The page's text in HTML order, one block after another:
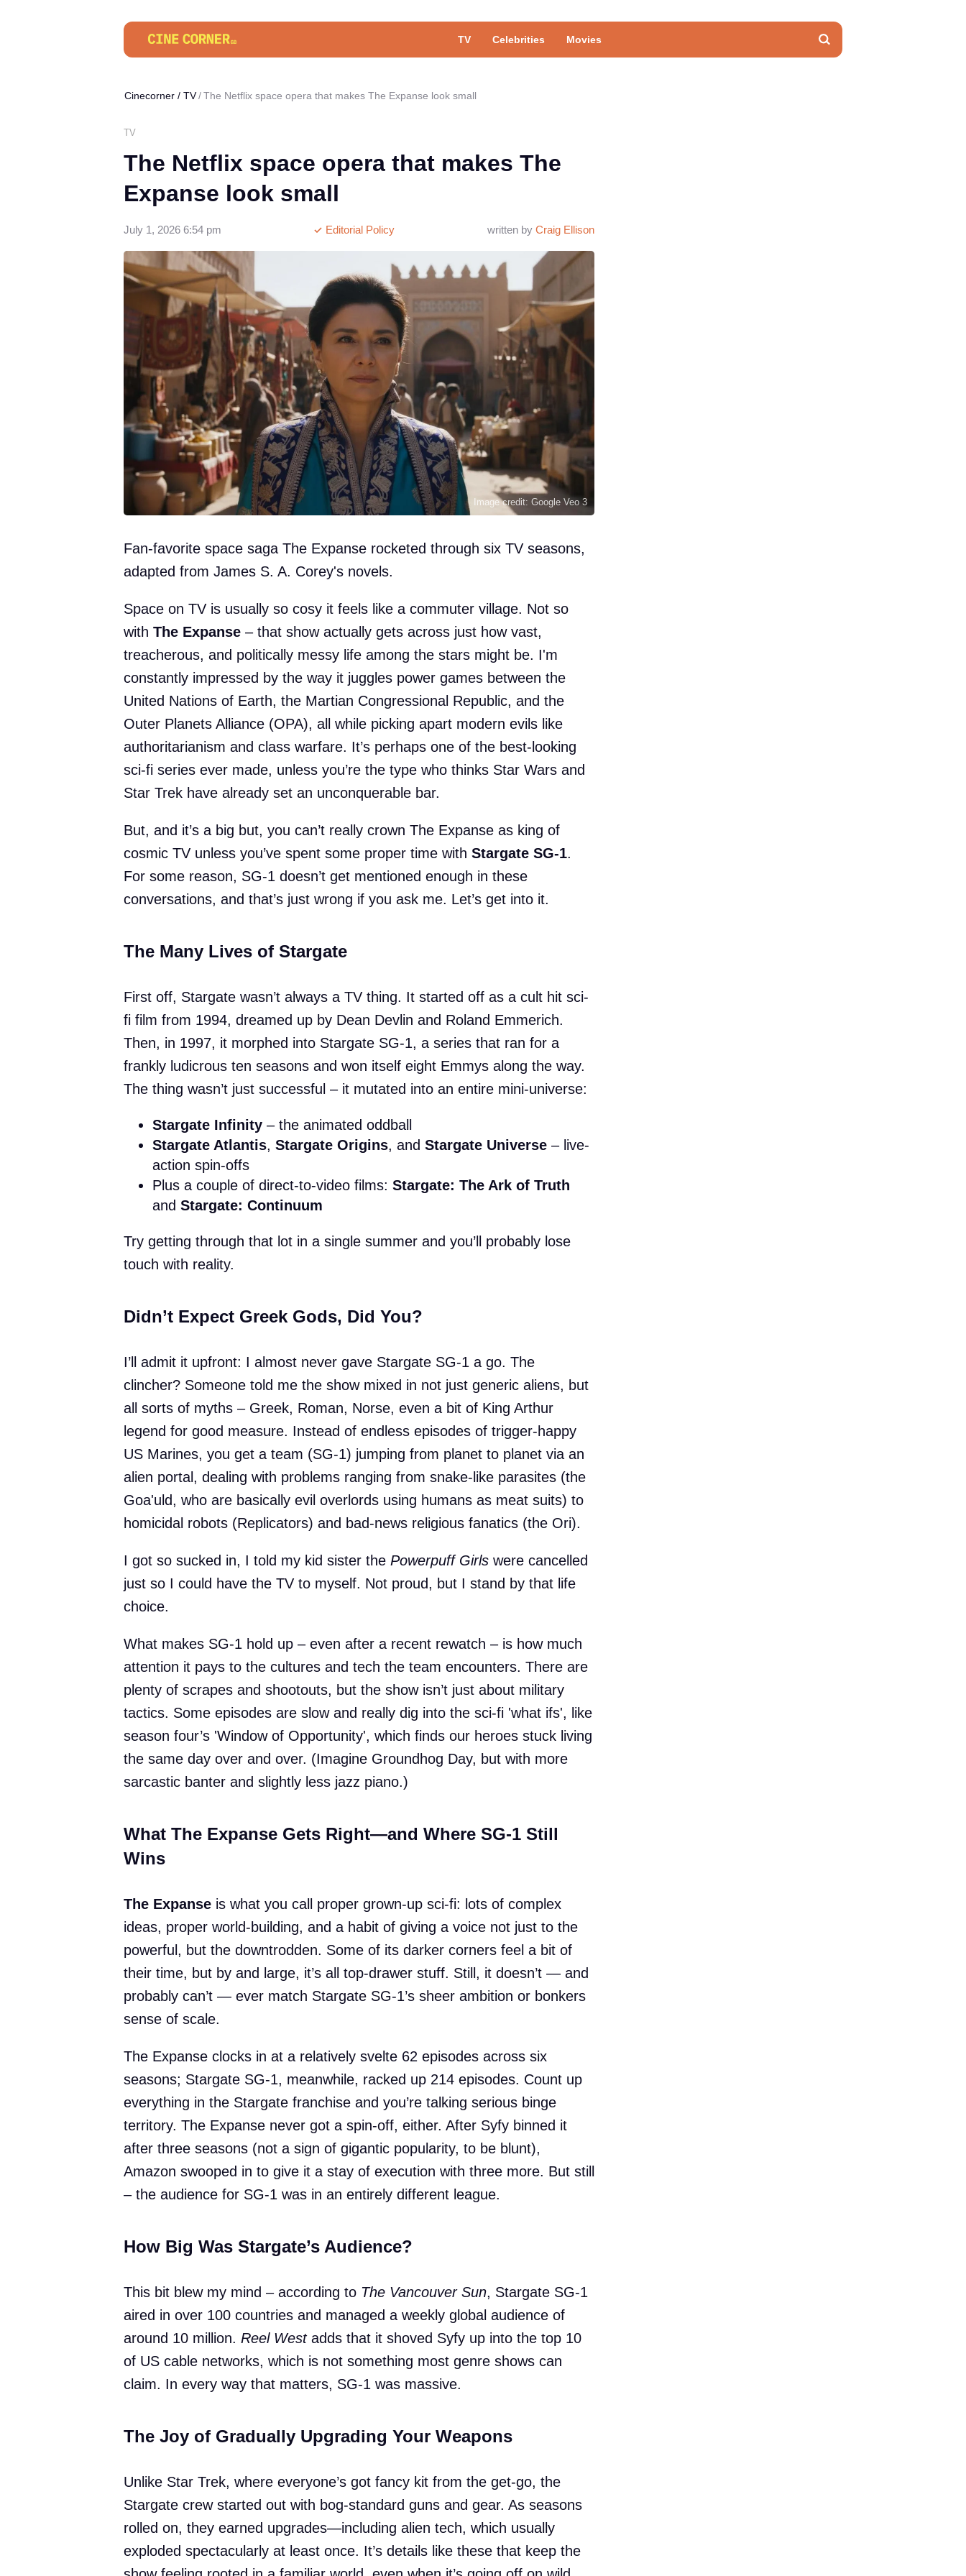
TV Celebrities Movies
Cinecorner / TV The Netflix space opera that makes The Expanse look small
TV
The Netflix space opera that makes The
Expanse look small
written by Craig Ellison
Editorial Policy
July 1, 2026 6:54 pm
Image credit: Google Veo 3
Fan-favorite space saga The Expanse rocketed through six TV seasons,
adapted from James S. A. Corey's novels.
Space on TV is usually so cosy it feels like a commuter village. Not so
with The Expanse – that show actually gets across just how vast,
treacherous, and politically messy life among the stars might be. I'm
constantly impressed by the way it juggles power games between the
United Nations of Earth, the Martian Congressional Republic, and the
Outer Planets Alliance (OPA), all while picking apart modern evils like
authoritarianism and class warfare. It’s perhaps one of the best-looking
sci-fi series ever made, unless you’re the type who thinks Star Wars and
Star Trek have already set an unconquerable bar.
But, and it’s a big but, you can’t really crown The Expanse as king of
cosmic TV unless you’ve spent some proper time with Stargate SG-1.
For some reason, SG-1 doesn’t get mentioned enough in these
conversations, and that’s just wrong if you ask me. Let’s get into it.
The Many Lives of Stargate
First off, Stargate wasn’t always a TV thing. It started off as a cult hit sci-
fi film from 1994, dreamed up by Dean Devlin and Roland Emmerich.
Then, in 1997, it morphed into Stargate SG-1, a series that ran for a
frankly ludicrous ten seasons and won itself eight Emmys along the way.
The thing wasn’t just successful – it mutated into an entire mini-universe:
Stargate Infinity – the animated oddball
Stargate Atlantis, Stargate Origins, and Stargate Universe – live-
action spin-offs
Plus a couple of direct-to-video films: Stargate: The Ark of Truth
and Stargate: Continuum
Try getting through that lot in a single summer and you’ll probably lose
touch with reality.
Didn’t Expect Greek Gods, Did You?
I’ll admit it upfront: I almost never gave Stargate SG-1 a go. The
clincher? Someone told me the show mixed in not just generic aliens, but
all sorts of myths – Greek, Roman, Norse, even a bit of King Arthur
legend for good measure. Instead of endless episodes of trigger-happy
US Marines, you get a team (SG-1) jumping from planet to planet via an
alien portal, dealing with problems ranging from snake-like parasites (the
Goa'uld, who are basically evil overlords using humans as meat suits) to
homicidal robots (Replicators) and bad-news religious fanatics (the Ori).
I got so sucked in, I told my kid sister the Powerpuff Girls were cancelled
just so I could have the TV to myself. Not proud, but I stand by that life
choice.
What makes SG-1 hold up – even after a recent rewatch – is how much
attention it pays to the cultures and tech the team encounters. There are
plenty of scrapes and shootouts, but the show isn’t just about military
tactics. Some episodes are slow and really dig into the sci-fi 'what ifs', like
season four’s 'Window of Opportunity', which finds our heroes stuck living
the same day over and over. (Imagine Groundhog Day, but with more
sarcastic banter and slightly less jazz piano.)
What The Expanse Gets Right—and Where SG-1 Still
Wins
The Expanse is what you call proper grown-up sci-fi: lots of complex
ideas, proper world-building, and a habit of giving a voice not just to the
powerful, but the downtrodden. Some of its darker corners feel a bit of
their time, but by and large, it’s all top-drawer stuff. Still, it doesn’t — and
probably can’t — ever match Stargate SG-1’s sheer ambition or bonkers
sense of scale.
The Expanse clocks in at a relatively svelte 62 episodes across six
seasons; Stargate SG-1, meanwhile, racked up 214 episodes. Count up
everything in the Stargate franchise and you’re talking serious binge
territory. The Expanse never got a spin-off, either. After Syfy binned it
after three seasons (not a sign of gigantic popularity, to be blunt),
Amazon swooped in to give it a stay of execution with three more. But still
– the audience for SG-1 was in an entirely different league.
How Big Was Stargate’s Audience?
This bit blew my mind – according to The Vancouver Sun, Stargate SG-1
aired in over 100 countries and managed a weekly global audience of
around 10 million. Reel Westadds that it shoved Syfy up into the top 10
of US cable networks, which is not something most genre shows can
claim. In every way that matters, SG-1 was massive.
The Joy of Gradually Upgrading Your Weapons
Unlike Star Trek, where everyone’s got fancy kit from the get-go, the
Stargate crew started out with bog-standard guns and gear. As seasons
rolled on, they earned upgrades—including alien tech, which usually
exploded spectacularly at least once. It’s details like these that keep the